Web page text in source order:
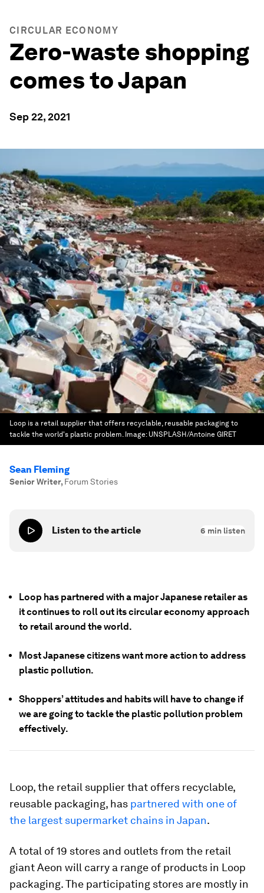
CIRCULAR ECONOMY
Zero-waste shopping
comes to Japan
Sep 22, 2021
Loop is a retail supplier that offers recyclable, reusable packaging to
tackle the world's plastic problem. Image: UNSPLASH/Antoine GIRET
Sean Fleming
Senior Writer, Forum Stories
Listen to the article 6 min listen
Loop has partnered with a major Japanese retailer as
it continues to roll out its circular economy approach
to retail around the world.
Most Japanese citizens want more action to address
plastic pollution.
Shoppers’ attitudes and habits will have to change if
we are going to tackle the plastic pollution problem
effectively.
Loop, the retail supplier that offers recyclable,
reusable packaging, has partnered with one of
the largest supermarket chains in Japan.
A total of 19 stores and outlets from the retail
giant Aeon will carry a range of products in Loop
packaging. The participating stores are mostly in